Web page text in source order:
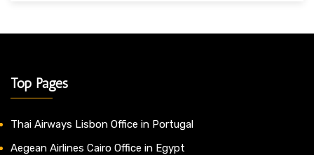
Top Pages
Thai Airways Lisbon Office in Portugal
Aegean Airlines Cairo Office in Egypt